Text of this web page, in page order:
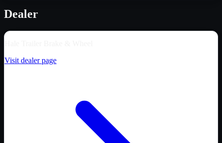
Dealer
Visit dealer page